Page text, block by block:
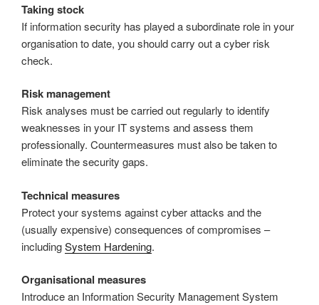
Taking stock
If information security has played a subordinate role in your
organisation to date, you should carry out a cyber risk
check.
Risk management
Risk analyses must be carried out regularly to identify
weaknesses in your IT systems and assess them
professionally. Countermeasures must also be taken to
eliminate the security gaps.
Technical measures
Protect your systems against cyber attacks and the
(usually expensive) consequences of compromises –
includingSystem Hardening.
Organisational measures
Introduce an Information Security Management System